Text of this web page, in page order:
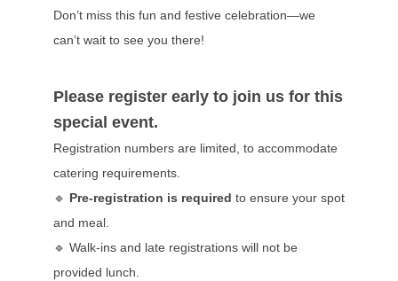
Don’t miss this fun and festive celebration—we
can’t wait to see you there!
Please register early to join us for this
special event.
Registration numbers are limited, to accommodate
catering requirements.
🔹 Pre-registration is required to ensure your spot
and meal.
🔹 Walk-ins and late registrations will not be
provided lunch.